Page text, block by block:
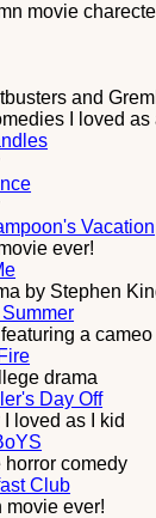
movie
and
I loved as
Vacation
ever!
by Stephen
a
drama
Day Off
loved as I kid
horror comedy
Club
movie ever!